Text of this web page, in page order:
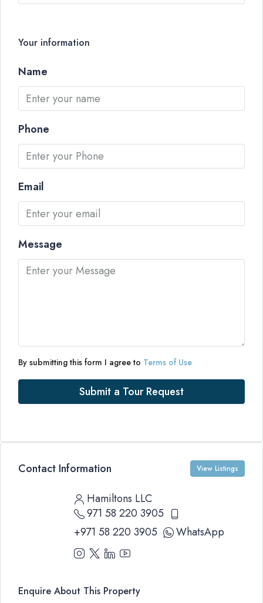
Your information
Name
Phone
Email
Message
By submitting this form I agree to Terms of Use
Submit a Tour Request
Contact Information View Listings
Hamiltons LLC
971 58 220 3905
+971 58 220 3905
WhatsApp
Enquire About This Property